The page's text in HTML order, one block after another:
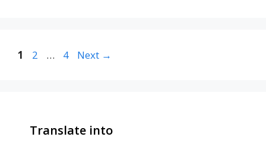
Page
1 Page
2 … Page
4 Next →
Translate into